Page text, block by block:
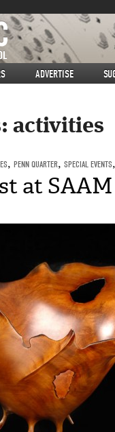
ADVERTISE
activities
, PENN QUARTER, SPECIAL EVENTS,
at